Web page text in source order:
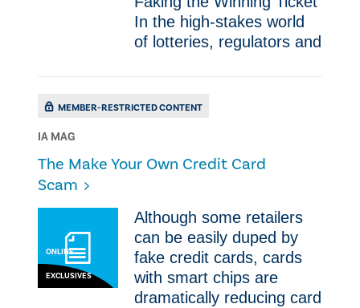
In the high-stakes world
of lotteries, regulators and
MEMBER-RESTRICTED CONTENT
IA MAG
The Make Your Own Credit Card
Scam
ONLINE
EXCLUSIVES
Although some retailers
can be easily duped by
fake credit cards, cards
with smart chips are
dramatically reducing card